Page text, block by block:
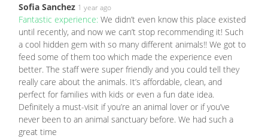
Sofia Sanchez 1 year ago
Fantastic experience: We didn’t even know this place existed
until recently, and now we can’t stop recommending it! Such
a cool hidden gem with so many different animals!! We got to
feed some of them too which made the experience even
better. The staff were super friendly and you could tell they
really care about the animals. It’s affordable, clean, and
perfect for families with kids or even a fun date idea.
Definitely a must-visit if you’re an animal lover or if you’ve
never been to an animal sanctuary before. We had such a
great time